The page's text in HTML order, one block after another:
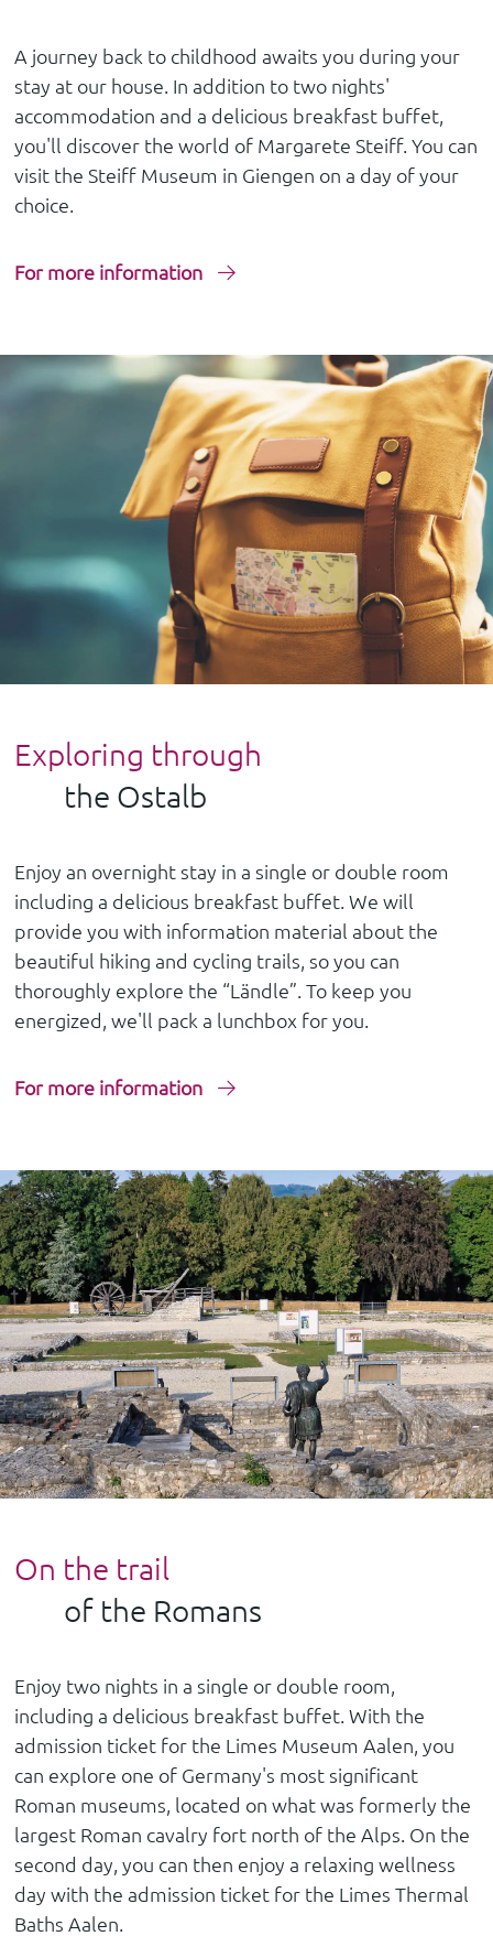
A journey back to childhood awaits you during your
stay at our house. In addition to two nights'
accommodation and a delicious breakfast buffet,
you'll discover the world of Margarete Steiff. You can
visit the Steiff Museum in Giengen on a day of your
choice.
For more information
Exploring through
the Ostalb
Enjoy an overnight stay in a single or double room
including a delicious breakfast buffet. We will
provide you with information material about the
beautiful hiking and cycling trails, so you can
thoroughly explore the “Ländle”. To keep you
energized, we'll pack a lunchbox for you.
For more information
On the trail
of the Romans
Enjoy two nights in a single or double room,
including a delicious breakfast buffet. With the
admission ticket for the Limes Museum Aalen, you
can explore one of Germany's most significant
Roman museums, located on what was formerly the
largest Roman cavalry fort north of the Alps. On the
second day, you can then enjoy a relaxing wellness
day with the admission ticket for the Limes Thermal
Baths Aalen.